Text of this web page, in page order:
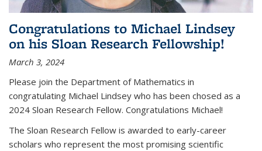
Congratulations to Michael Lindsey
on his Sloan Research Fellowship!
March 3, 2024
Please join the Department of Mathematics in
congratulating Michael Lindsey who has been chosed as a
2024 Sloan Research Fellow. Congratulations Michael!
The Sloan Research Fellow is awarded to early-career
scholars who represent the most promising scientific